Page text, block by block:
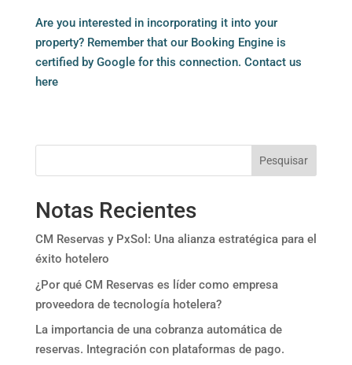
Are you interested in incorporating it into your
property? Remember that our Booking Engine is
certified by Google for this connection. Contact us
here
Pesquisar
Notas Recientes
CM Reservas y PxSol: Una alianza estratégica para el
éxito hotelero
¿Por qué CM Reservas es líder como empresa
proveedora de tecnología hotelera?
La importancia de una cobranza automática de
reservas. Integración con plataformas de pago.